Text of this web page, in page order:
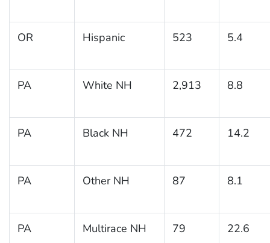
OR Hispanic 523 5.4
PA White NH 2,913 8.8
PA Black NH 472 14.2
PA Other NH 87 8.1
PA Multirace NH 79 22.6